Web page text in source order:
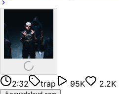
2:32 trap 95K 2.2K